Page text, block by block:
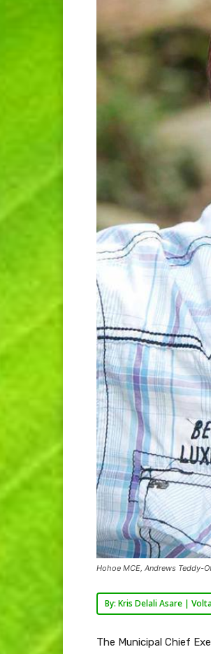
Hohoe MCE, Andrews Teddy-
By: Kris Delali Asare |
The Municipal Chief